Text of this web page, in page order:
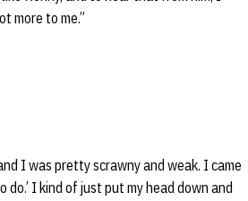
more to me.”
I was pretty scrawny and weak. I came
I kind of just put my head down and